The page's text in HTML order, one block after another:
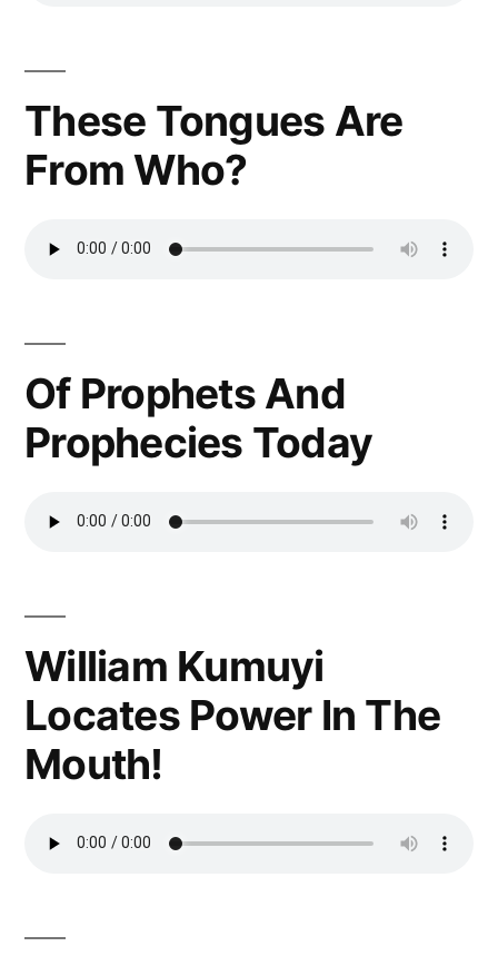
These Tongues Are
From Who?
Of Prophets And
Prophecies Today
William Kumuyi
Locates Power In The
Mouth!